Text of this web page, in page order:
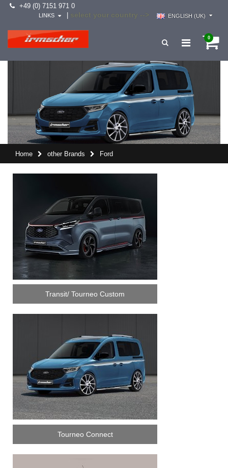
+49 (0) 7151 971 0
select your country --> ENGLISH (UK)
LINKS
0
Home other Brands Ford
Transit/ Tourneo Custom
Tourneo Connect